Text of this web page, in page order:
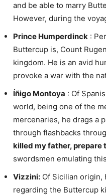
and be able to marry
However, during the
Prince Humperdinck :
Buttercup is, Count
kingdom. He is an avid
provoke a war with the
Íñigo Montoya : Of
world, being one of the
mercenaries, he drags a
through flashbacks
killed my father, prepare
swordsmen emulating
Vizzini: Of Sicilian origin,
regarding the Buttercup